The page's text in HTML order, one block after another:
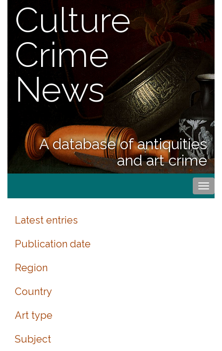
Culture
Crime
News
A database of antiquities
and art crime
Latest entries
Publication date
Region
Country
Art type
Subject